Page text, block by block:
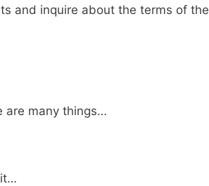
and inquire about the terms of the
are many things…
it…